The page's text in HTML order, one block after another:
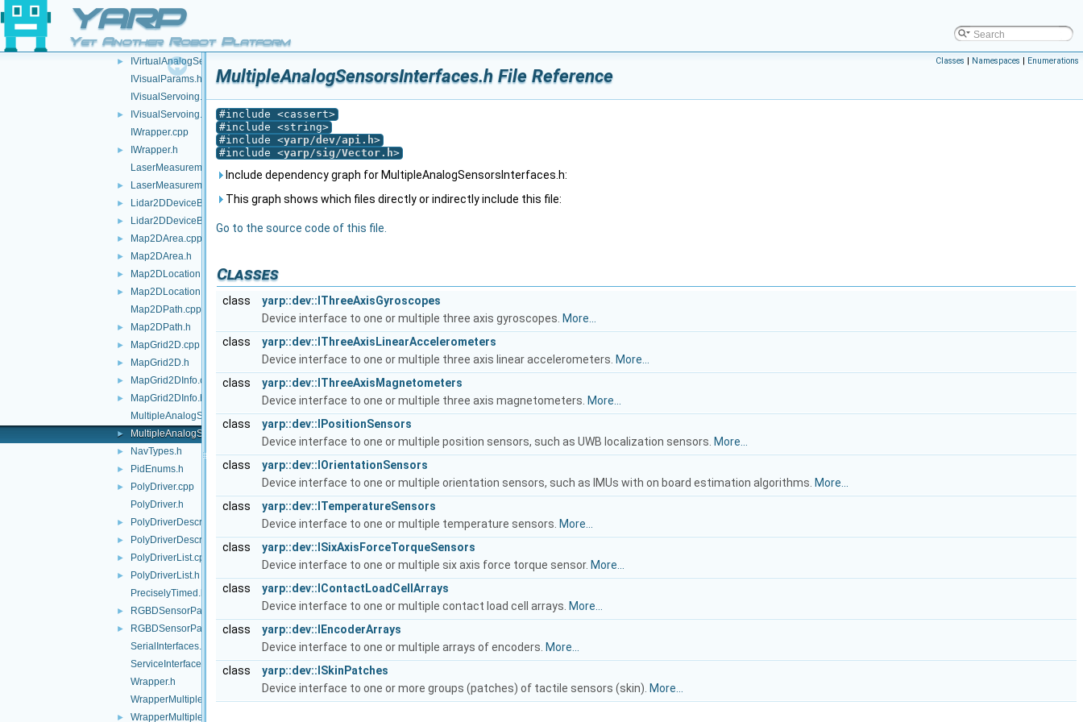
YARP
Yet Another Robot Platform
► ITorqueControl.h
► IVelocityControl.h
► IVelocityControl2.h
►
IVirtualAnalogSensor.h
IVisualParams.h
IVisualServoing.cpp
►
IVisualServoing.h
IWrapper.cpp
►
IWrapper.h
LaserMeasurementData.cpp
► LaserMeasurementData.h
► Lidar2DDeviceBase.cpp
► Lidar2DDeviceBase.h
► Map2DArea.cpp
► Map2DArea.h
► Map2DLocation.cpp
►
Map2DLocation.h
Map2DPath.cpp
► Map2DPath.h
► MapGrid2D.cpp
► MapGrid2D.h
► MapGrid2DInfo.cpp
►
MapGrid2DInfo.h
MultipleAnalogSensorsInterfaces.cpp
► MultipleAnalogSensorsInterfaces.h
► NavTypes.h
► PidEnums.h
►
PolyDriver.cpp
PolyDriver.h
► PolyDriverDescriptor.cpp
► PolyDriverDescriptor.h
► PolyDriverList.cpp
►
PolyDriverList.h
PreciselyTimed.h
► RGBDSensorParamParser.cpp
►
RGBDSensorParamParser.h
SerialInterfaces.h
ServiceInterfaces.h
Wrapper.h
WrapperMultiple.cpp
► WrapperMultiple.h
Classes | Namespaces | Enumerations
MultipleAnalogSensorsInterfaces.h File Reference
#include <cassert>
#include <string>
#include <yarp/dev/api.h>
#include <yarp/sig/Vector.h>
Include dependency graph for MultipleAnalogSensorsInterfaces.h:
This graph shows which files directly or indirectly include this file:
Go to the source code of this file.
Classes
class
yarp::dev::IThreeAxisGyroscopes
Device interface to one or multiple three axis gyroscopes. More...
class
yarp::dev::IThreeAxisLinearAccelerometers
Device interface to one or multiple three axis linear accelerometers. More...
class
yarp::dev::IThreeAxisMagnetometers
Device interface to one or multiple three axis magnetometers. More...
class
yarp::dev::IPositionSensors
Device interface to one or multiple position sensors, such as UWB localization sensors. More...
class
yarp::dev::IOrientationSensors
Device interface to one or multiple orientation sensors, such as IMUs with on board estimation algorithms. More...
class
yarp::dev::ITemperatureSensors
Device interface to one or multiple temperature sensors. More...
class
yarp::dev::ISixAxisForceTorqueSensors
Device interface to one or multiple six axis force torque sensor. More...
class
yarp::dev::IContactLoadCellArrays
Device interface to one or multiple contact load cell arrays. More...
class
yarp::dev::IEncoderArrays
Device interface to one or multiple arrays of encoders. More...
class
yarp::dev::ISkinPatches
Device interface to one or more groups (patches) of tactile sensors (skin). More...